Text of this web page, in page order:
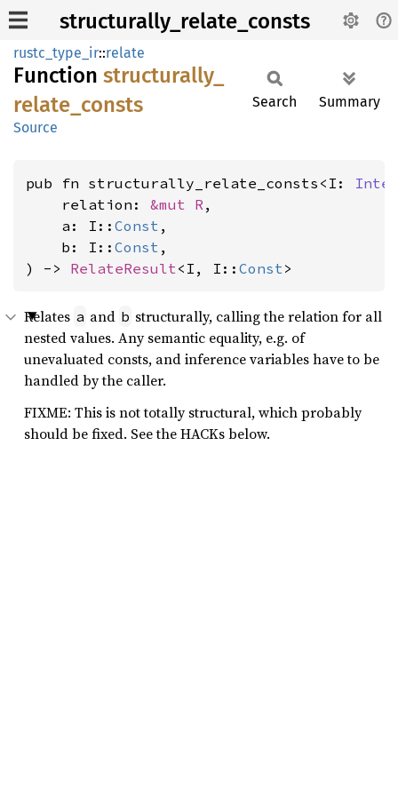
structurally_relate_consts
rustc_type_ir::relate
Function structurally_
relate_ consts
Source
Search Summary
pub fn structurally_relate_consts<I:
    relation:
&mut R,
    a: I::
Const ,
    b: I::
Const ,
) -> RelateResult<I, I:: Const>
Relates a and b structurally, calling the relation for all
nested values. Any semantic equality, e.g. of
unevaluated consts, and inference variables have to be
handled by the caller.
FIXME: This is not totally structural, which probably
should be fixed. See the HACKs below.